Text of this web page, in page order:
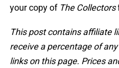
your copy ofThe Collectors
This post contains affiliate
receive a percentage of
links on this page. Prices